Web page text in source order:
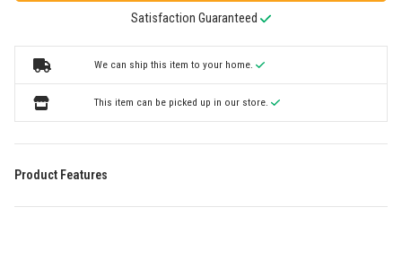
Satisfaction Guaranteed
We can ship this item to your home.
This item can be picked up in our store.
Product Features